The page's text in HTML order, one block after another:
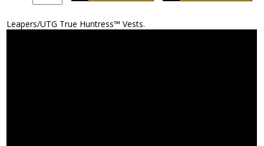
Leapers/UTG True Huntress™ Vests.